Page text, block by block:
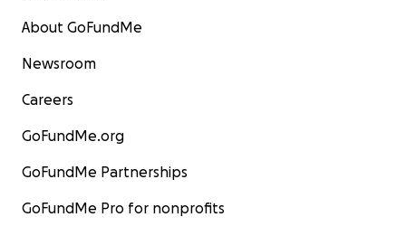
About GoFundMe
Newsroom
Careers
GoFundMe.org
GoFundMe Partnerships
GoFundMe Pro for nonprofits